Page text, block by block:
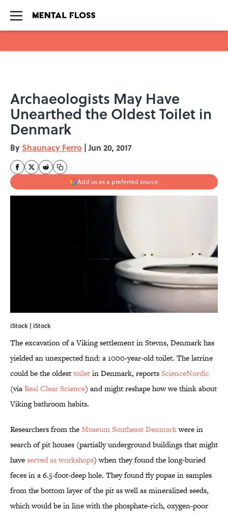
Archaeologists May Have
Unearthed the Oldest Toilet in
Denmark
By Shaunacy Ferro | Jun 20, 2017
Add us as a preferred source
iStock | iStock
The excavation of a Viking settlement in Stevns, Denmark has
yielded an unexpected find: a 1000-year-old toilet. The latrine
could be the oldesttoiletin Denmark, reportsScienceNordic
(viaReal Clear Science) and might reshape how we think about
Viking bathroom habits.
Researchers from theMuseum Southeast Denmarkwere in
search of pit houses (partially underground buildings that might
haveserved as workshops) when they found the long-buried
feces in a 6.5-foot-deep hole. They found fly pupae in samples
from the bottom layer of the pit as well as mineralized seeds,
which would be in line with the phosphate-rich, oxygen-poor